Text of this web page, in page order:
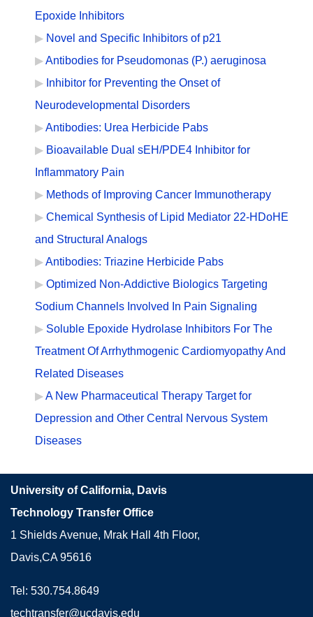
Epoxide Inhibitors
Novel and Specific Inhibitors of p21
Antibodies for Pseudomonas (P.) aeruginosa
Inhibitor for Preventing the Onset of
Neurodevelopmental Disorders
Antibodies: Urea Herbicide Pabs
Bioavailable Dual sEH/PDE4 Inhibitor for
Inflammatory Pain
Methods of Improving Cancer Immunotherapy
Chemical Synthesis of Lipid Mediator 22-HDoHE
and Structural Analogs
Antibodies: Triazine Herbicide Pabs
Optimized Non-Addictive Biologics Targeting
Sodium Channels Involved In Pain Signaling
Soluble Epoxide Hydrolase Inhibitors For The
Treatment Of Arrhythmogenic Cardiomyopathy And
Related Diseases
A New Pharmaceutical Therapy Target for
Depression and Other Central Nervous System
Diseases
University of California, Davis
Technology Transfer Office
1 Shields Avenue, Mrak Hall 4th Floor,
Davis,CA 95616
Tel: 530.754.8649
techtransfer@ucdavis.edu